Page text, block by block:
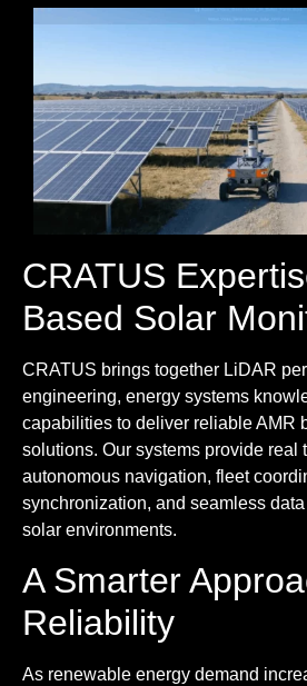
CRATUS
Based Solar
CRATUS brings together LiDAR
engineering, energy systems
capabilities to deliver reliable AMR
solutions. Our systems provide real
autonomous navigation, fleet
synchronization, and seamless
solar environments.
A Smarter
Reliability
As renewable energy demand